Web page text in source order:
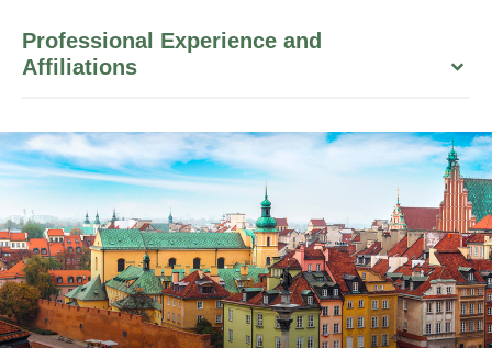
Professional Experience and
Affiliations